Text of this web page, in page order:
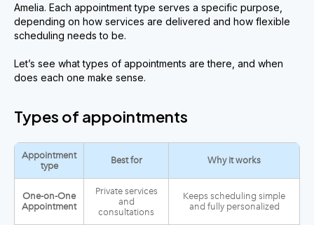
Amelia. Each appointment type serves a specific purpose,
depending on how services are delivered and how flexible
scheduling needs to be.
Let’s see what types of appointments are there, and when
does each one make sense.
Types of appointments
Appointment
type
Best for Why it works
One-on-One
Appointment
Private services
and
consultations
Keeps scheduling simple
and fully personalized